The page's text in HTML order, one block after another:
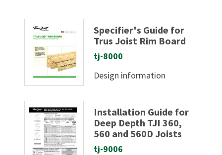
Specifier's Guide for
Trus Joist Rim Board
tj-8000
Design information
Installation Guide for
Deep Depth TJI 360,
560 and 560D Joists
tj-9006